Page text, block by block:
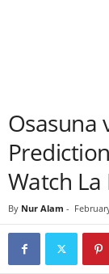
Osasuna
Watch La
By Nur Alam -